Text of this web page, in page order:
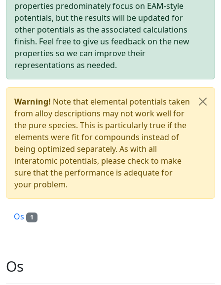
properties predominately focus on EAM-style
potentials, but the results will be updated for
other potentials as the associated calculations
finish. Feel free to give us feedback on the new
properties so we can improve their
representations as needed.
Warning! Note that elemental potentials taken
from alloy descriptions may not work well for
the pure species. This is particularly true if the
elements were fit for compounds instead of
being optimized separately. As with all
interatomic potentials, please check to make
sure that the performance is adequate for
your problem.
Os 1
Os